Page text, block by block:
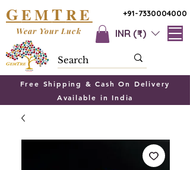
+91-7330004000
GEMTRE
INR (₹)
Wear Your Luck
Free Shipping & Cash On Delivery
Available in India